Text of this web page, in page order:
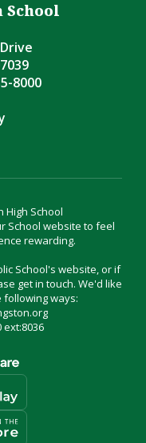
8000
High School
School website to feel
rewarding.
School's website, or if
get in touch. We'd like
ways:
ext:8036